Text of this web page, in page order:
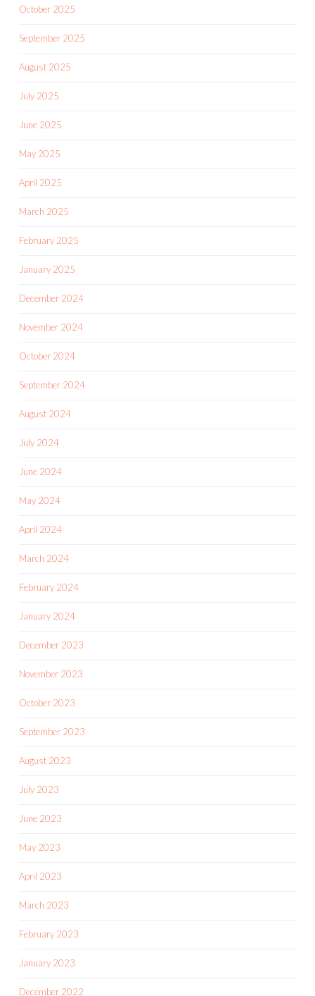
October 2025
September 2025
August 2025
July 2025
June 2025
May 2025
April 2025
March 2025
February 2025
January 2025
December 2024
November 2024
October 2024
September 2024
August 2024
July 2024
June 2024
May 2024
April 2024
March 2024
February 2024
January 2024
December 2023
November 2023
October 2023
September 2023
August 2023
July 2023
June 2023
May 2023
April 2023
March 2023
February 2023
January 2023
December 2022